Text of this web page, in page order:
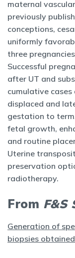
maternal
previously
conceptions,
uniformly
three
Successful
after UT and
cumulative
displaced and
gestation to
fetal growth,
and routine
Uterine
preservation
radiotherapy.
From F&S
Generation of
biopsies